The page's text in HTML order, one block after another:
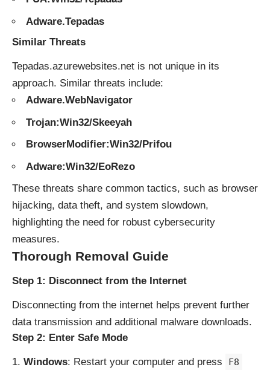
Adware.Tepadas
Similar Threats
Tepadas.azurewebsites.net is not unique in its
approach. Similar threats include:
Adware.WebNavigator
Trojan:Win32/Skeeyah
BrowserModifier:Win32/Prifou
Adware:Win32/EoRezo
These threats share common tactics, such as browser
hijacking, data theft, and system slowdown,
highlighting the need for robust cybersecurity
measures.
Thorough Removal Guide
Step 1: Disconnect from the Internet
Disconnecting from the internet helps prevent further
data transmission and additional malware downloads.
Step 2: Enter Safe Mode
Windows: Restart your computer and press F8